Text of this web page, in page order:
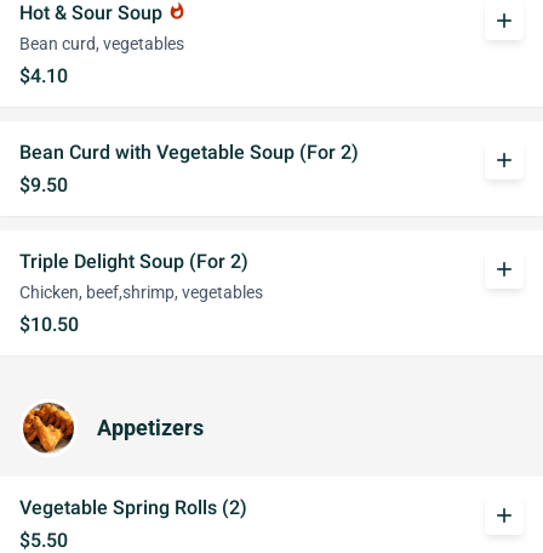
Hot & Sour Soup whatshot
Bean curd, vegetables
$4.10
add
Bean Curd with Vegetable Soup (For 2)
$9.50
add
Triple Delight Soup (For 2)
Chicken, beef,shrimp, vegetables
$10.50
add
Appetizers
Vegetable Spring Rolls (2)
$5.50
add